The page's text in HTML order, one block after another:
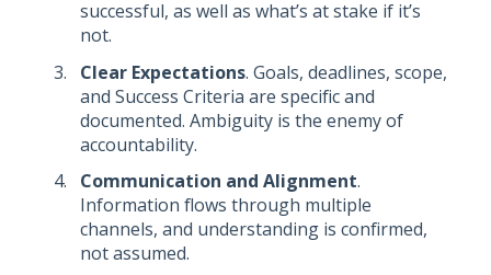
successful, as well as what’s at stake if it’s
not.
Clear Expectations. Goals, deadlines, scope,
and Success Criteria are specific and
documented. Ambiguity is the enemy of
accountability.
Communication and Alignment.
Information flows through multiple
channels, and understanding is confirmed,
not assumed.